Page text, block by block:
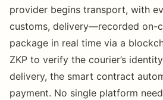
provider begins transport, with
customs, delivery—recorded on-
package in real time via a
ZKP to verify the courier’s
delivery, the smart contract
payment. No single platform